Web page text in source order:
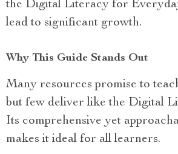
the Digital Literacy for
lead to significant growth.
Why This Guide Stands Out
Many resources promise to
but few deliver like the Digital
Its comprehensive yet
makes it ideal for all learners.